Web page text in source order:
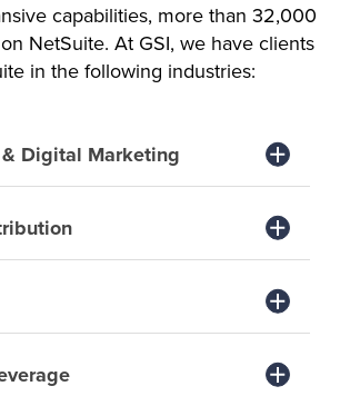
capabilities, more than 32,000
NetSuite. At GSI, we have clients
in the following industries:
Digital Marketing